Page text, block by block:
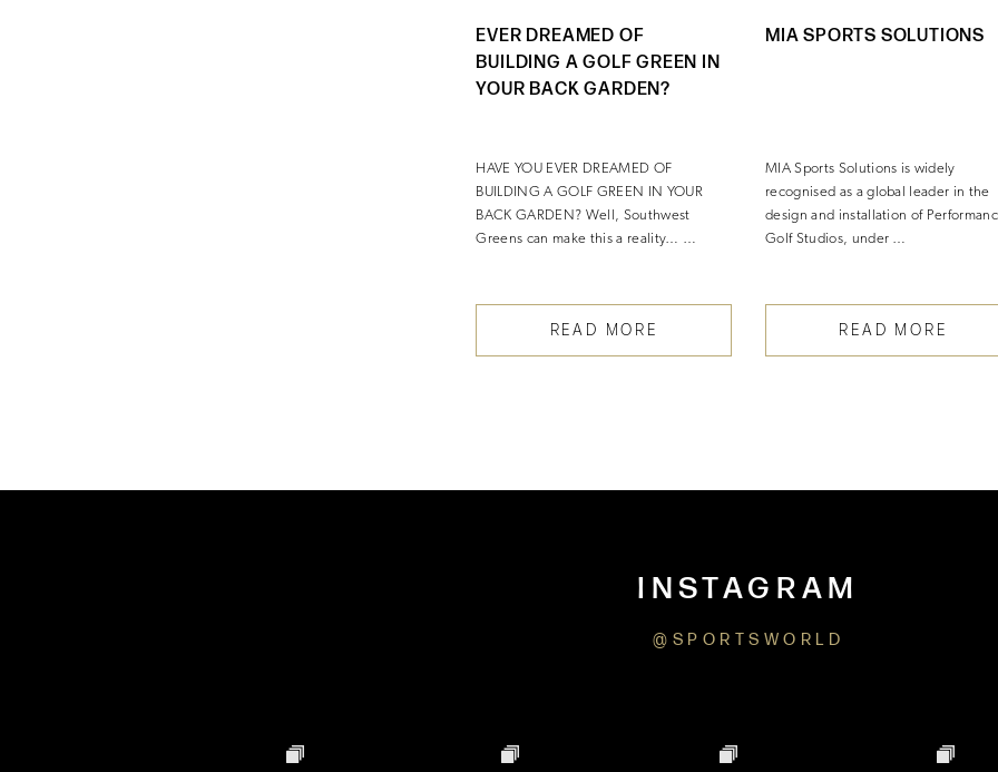
EVER DREAMED OF
BUILDING A GOLF GREEN IN
YOUR BACK GARDEN?
HAVE YOU EVER DREAMED OF
BUILDING A GOLF GREEN IN YOUR
BACK GARDEN? Well, Southwest
Greens can make this a reality… …
READ MORE
MIA SPORTS SOLUTIONS
MIA Sports Solutions is widely
recognised as a global leader in the
design and installation of
Golf Studios, under …
READ MORE
INSTAGRAM
@SPORTSWORLD